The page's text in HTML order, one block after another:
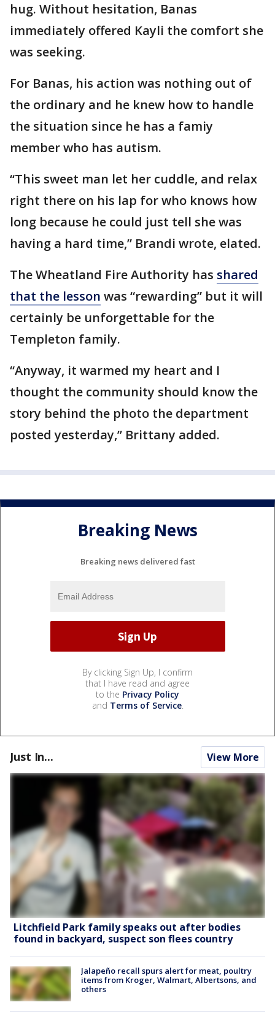
hug. Without hesitation, Banas
immediately offered Kayli the comfort she
was seeking.
For Banas, his action was nothing out of
the ordinary and he knew how to handle
the situation since he has a famiy
member who has autism.
“This sweet man let her cuddle, and relax
right there on his lap for who knows how
long because he could just tell she was
having a hard time,” Brandi wrote, elated.
The Wheatland Fire Authority has shared
that the lesson was “rewarding” but it will
certainly be unforgettable for the
Templeton family.
“Anyway, it warmed my heart and I
thought the community should know the
story behind the photo the department
posted yesterday,” Brittany added.
Breaking News
Breaking news delivered fast
By clicking Sign Up, I confirm
that I have read and agree
to the Privacy Policy
and Terms of Service.
Just In... View More
Litchfield Park family speaks out after bodies
found in backyard, suspect son flees country
Jalapeño recall spurs alert for meat, poultry
items from Kroger, Walmart, Albertsons, and
others